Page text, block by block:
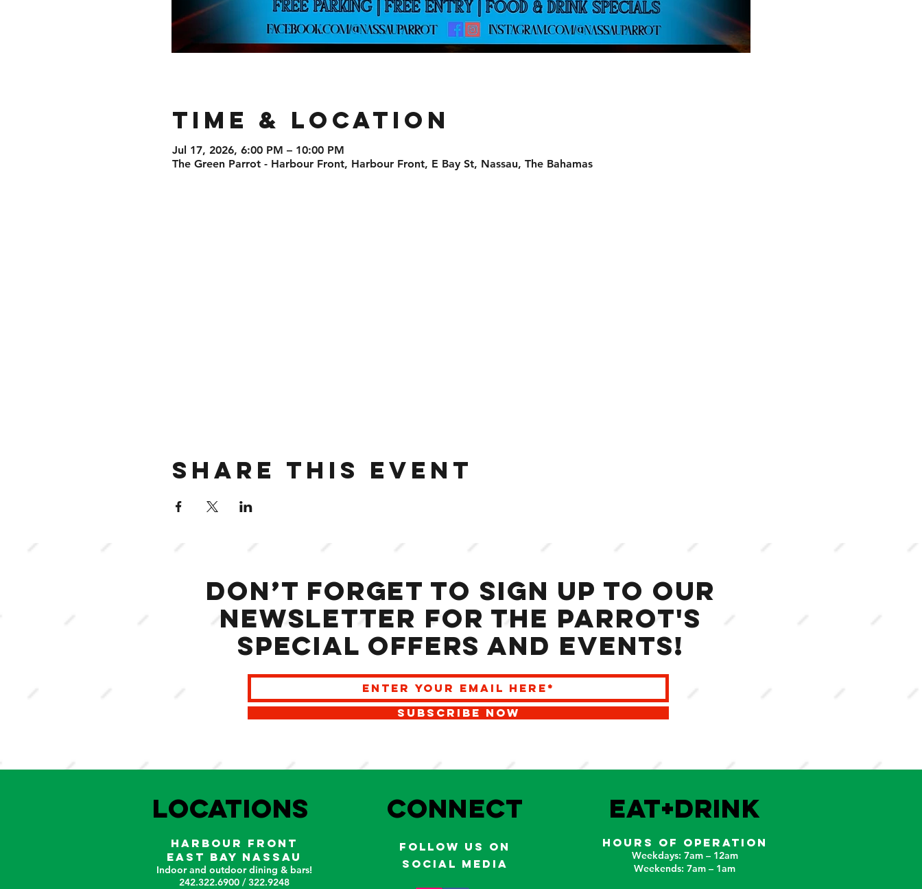
Time & Location
Jul 17, 2026, 6:00 PM – 10:00 PM
The Green Parrot - Harbour Front, Harbour Front, E Bay St, Nassau, The Bahamas
Share this event
Don’t forget to sign up to our
newsletter for the Parrot's
special offers and events!
SUBSCRIBE NOW
LOCATIONS
HARBOUR FRONT
EAST BAY NASSAU
Indoor and outdoor dining & bars!
242.322.6900 / 322.9248
Connect
Follow us on
social media
EAT+DRINK
HOURS OF OPERATION
Weekdays: 7am – 12am
Weekends: 7am – 1am